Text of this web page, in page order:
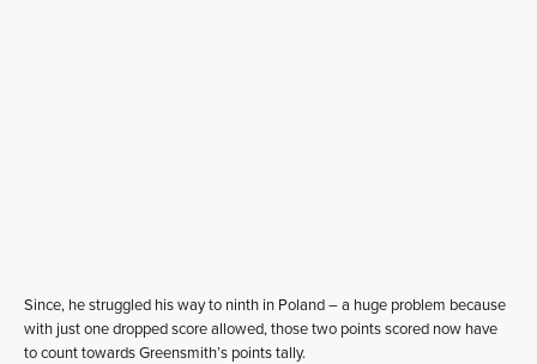
Since, he struggled his way to ninth in Poland – a huge problem because
with just one dropped score allowed, those two points scored now have
to count towards Greensmith’s points tally.